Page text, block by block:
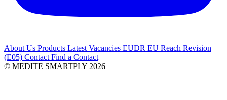
About Us Products Latest Vacancies EUDR EU Reach Revision
(E05) Contact Find a Contact
© MEDITE SMARTPLY 2026